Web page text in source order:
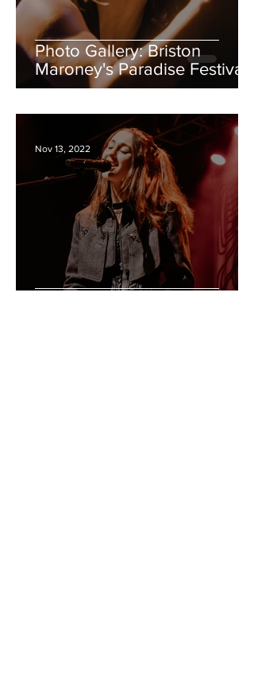
Photo Gallery: Briston
Maroney's Paradise Festival
ft. Annie Dirusso, TGC,
Nov 13, 2022